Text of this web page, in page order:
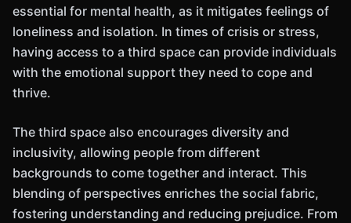
essential for mental health, as it mitigates feelings of
loneliness and isolation. In times of crisis or stress,
having access to a third space can provide individuals
with the emotional support they need to cope and
thrive.
The third space also encourages diversity and
inclusivity, allowing people from different
backgrounds to come together and interact. This
blending of perspectives enriches the social fabric,
fostering understanding and reducing prejudice. From